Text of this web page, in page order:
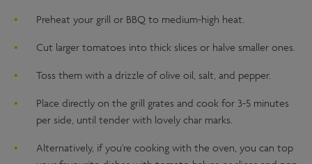
Preheat your grill or BBQ to medium-high heat.
Cut larger tomatoes into thick slices or halve smaller ones.
Toss them with a drizzle of olive oil, salt, and pepper.
Place directly on the grill grates and cook for 3-5 minutes
per side, until tender with lovely char marks.
Alternatively, if you're cooking with the oven, you can top